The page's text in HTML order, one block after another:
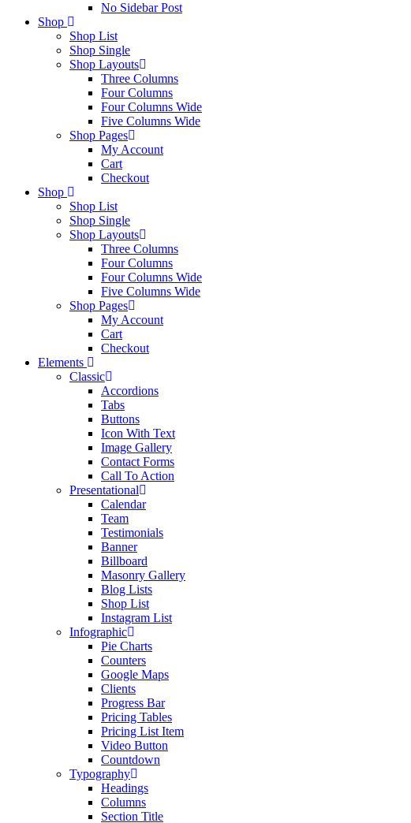
No Sidebar Post
Shop
Shop List
Shop Single
Shop Layouts
Three Columns
Four Columns
Four Columns Wide
Five Columns Wide
Shop Pages
My Account
Cart
Checkout
Shop
Shop List
Shop Single
Shop Layouts
Three Columns
Four Columns
Four Columns Wide
Five Columns Wide
Shop Pages
My Account
Cart
Checkout
Elements
Classic
Accordions
Tabs
Buttons
Icon With Text
Image Gallery
Contact Forms
Call To Action
Presentational
Calendar
Team
Testimonials
Banner
Billboard
Masonry Gallery
Blog Lists
Shop List
Instagram List
Infographic
Pie Charts
Counters
Google Maps
Clients
Progress Bar
Pricing Tables
Pricing List Item
Video Button
Countdown
Typography
Headings
Columns
Section Title